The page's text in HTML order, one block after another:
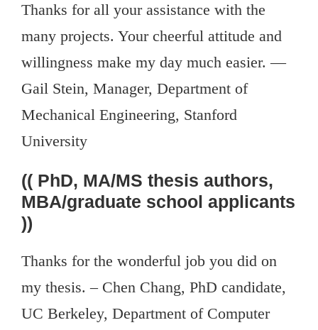
Thanks for all your assistance with the
many projects. Your cheerful attitude and
willingness make my day much easier. —
Gail Stein, Manager, Department of
Mechanical Engineering, Stanford
University
(( PhD, MA/MS thesis authors,
MBA/graduate school applicants
))
Thanks for the wonderful job you did on
my thesis. – Chen Chang, PhD candidate,
UC Berkeley, Department of Computer